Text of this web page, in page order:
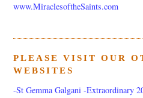
www.MiraclesoftheSaints.com
PLEASE VISIT OUR
WEBSITES
-St Gemma Galgani -Extraordinary